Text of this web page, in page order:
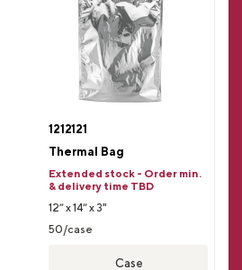
1212121
Thermal Bag
Extended stock - Order min.
& delivery time TBD
12” x 14” x 3"
50/case
Case